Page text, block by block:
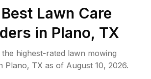
Lawn Care
in Plano, TX
highest-rated lawn mowing
Plano, TX as of August 10, 2026.